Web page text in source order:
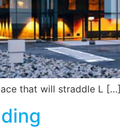
that will straddle L […]